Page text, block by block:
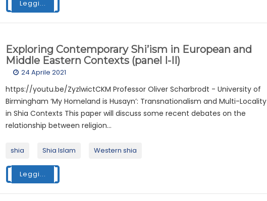
Leggi...
Exploring Contemporary Shi’ism in European and
Middle Eastern Contexts (panel I-II)
24 Aprile 2021
https://youtu.be/ZyzlwictCKM Professor Oliver Scharbrodt - University of
Birmingham ‘My Homeland is Husayn’: Transnationalism and Multi-Locality
in Shia Contexts This paper will discuss some recent debates on the
relationship between religion...
shia Shia Islam Western shia
Leggi...